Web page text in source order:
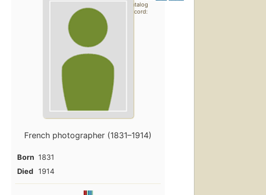
French photographer (1831–1914)
Born 1831
Died
1914
catalog
record: